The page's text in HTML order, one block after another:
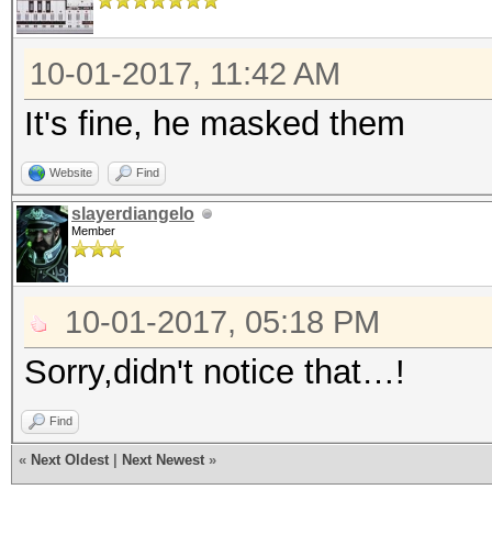
10-01-2017, 11:42 AM
It's fine, he masked them
Website Find
slayerdiangelo
Member
10-01-2017, 05:18 PM
Sorry,didn't notice that…!
Find
« Next Oldest Next Newest »